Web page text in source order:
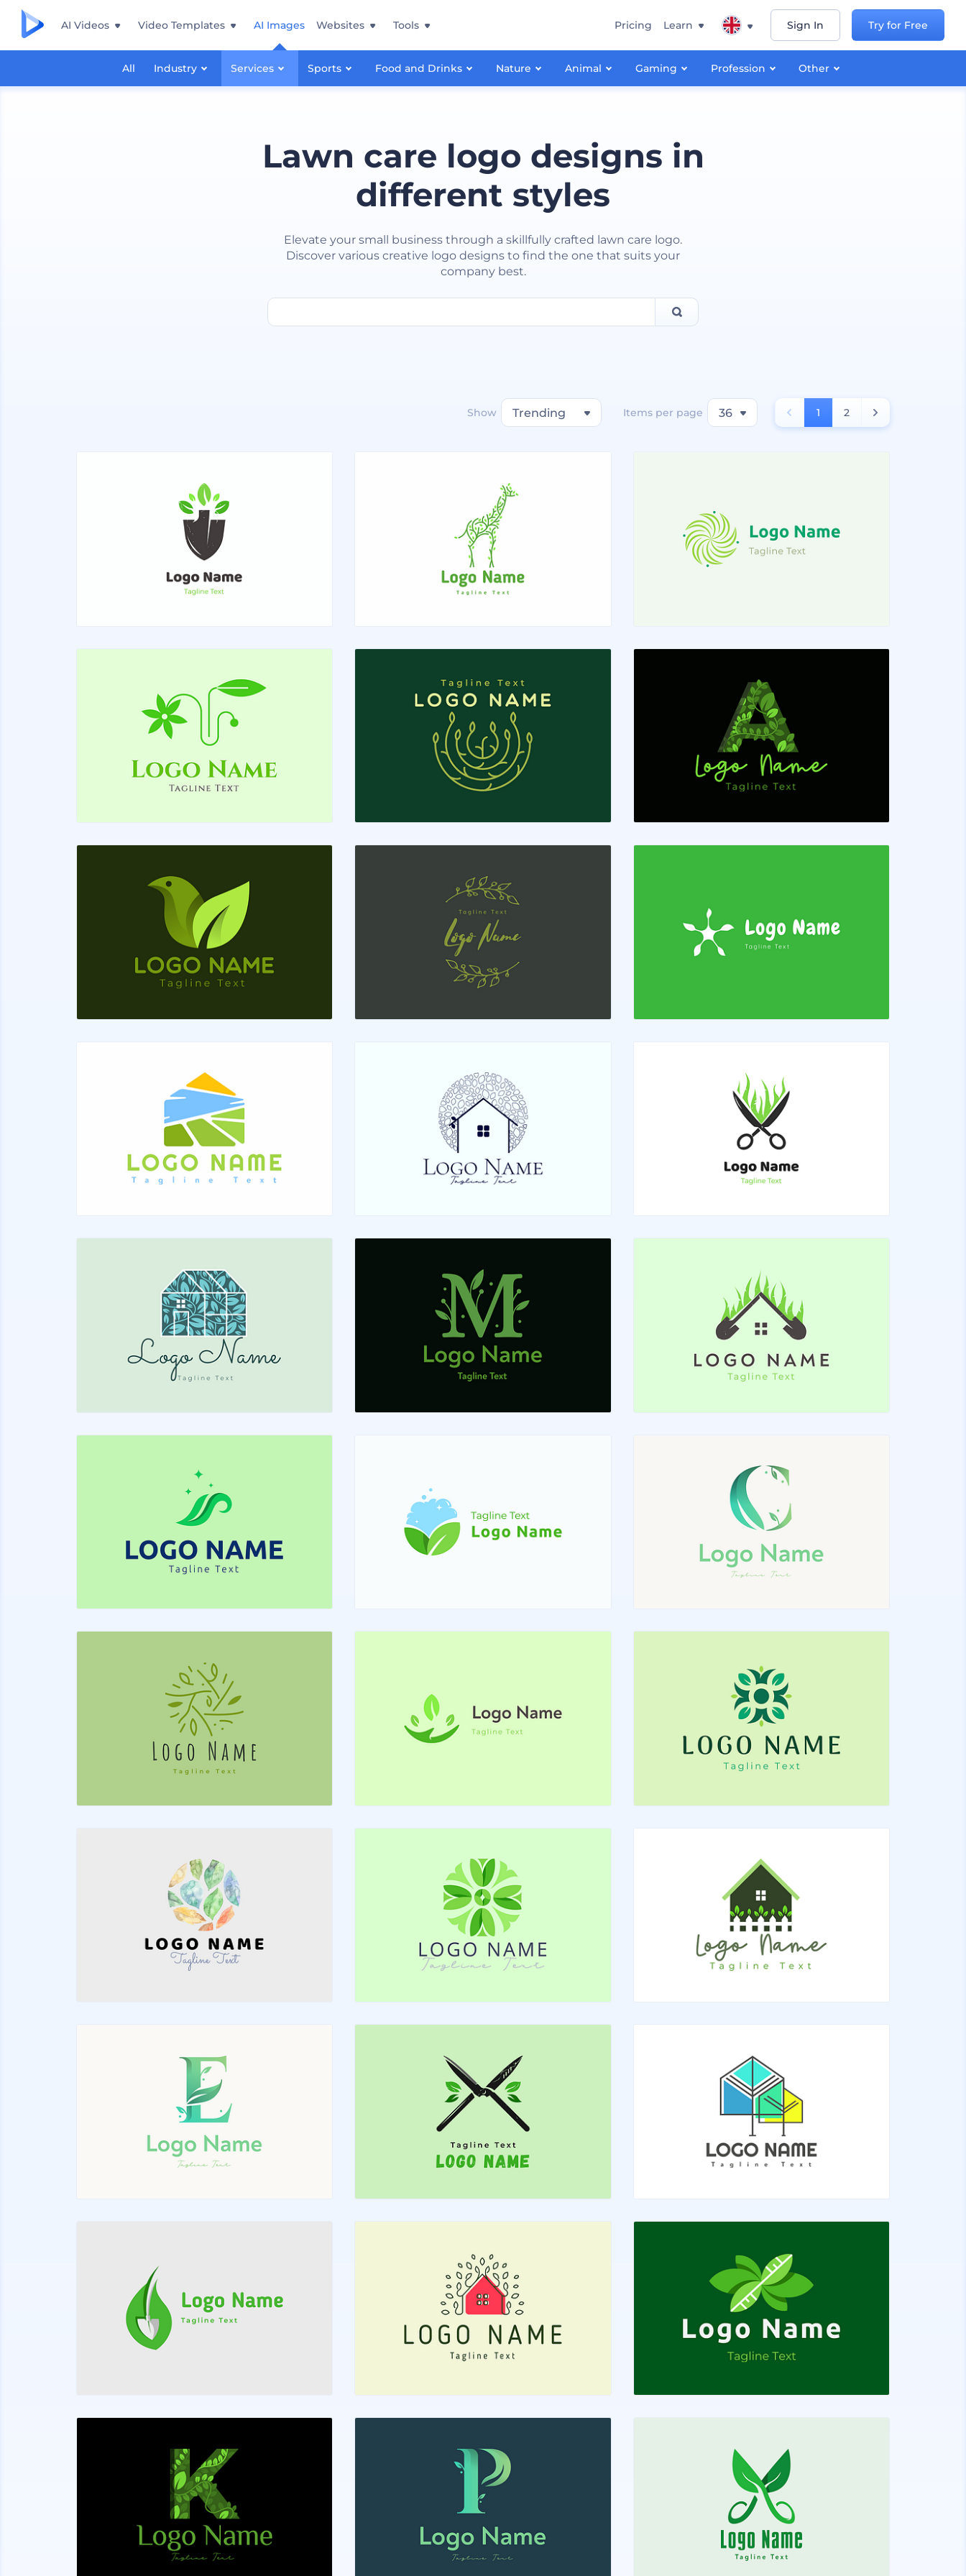
AI Videos Video Templates AI Images
All Industry Services Sports Food and Drinks Nature Animal Gaming Profession Other
Websites Tools Pricing Learn Sign In Try for Free
Lawn care logo designs in
different styles
Elevate your small business through a skillfully crafted lawn care logo.
Discover various creative logo designs to find the one that suits your
company best.
Show Trending Items per page 36 1 2